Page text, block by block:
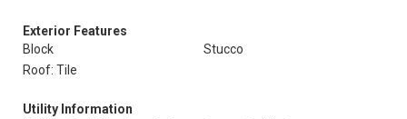
Exterior Features
Block
Stucco
Roof: Tile
Utility Information